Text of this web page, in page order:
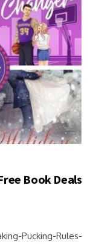
Book Deals
Pucking-Rules-